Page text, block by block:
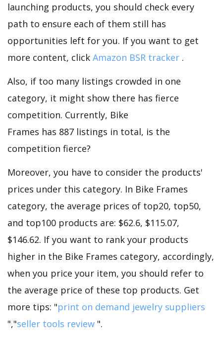
launching products, you should check every
path to ensure each of them still has
opportunities left for you. If you want to get
more content, click Amazon BSR tracker .
Also, if too many listings crowded in one
category, it might show there has fierce
competition. Currently, Bike
Frames has 887 listings in total, is the
competition fierce?
Moreover, you have to consider the products'
prices under this category. In Bike Frames
category, the average prices of top20, top50,
and top100 products are: $62.6, $115.07,
$146.62. If you want to rank your products
higher in the Bike Frames category, accordingly,
when you price your item, you should refer to
the average price of these top products. Get
more tips: "print on demand jewelry suppliers
","seller tools review ".